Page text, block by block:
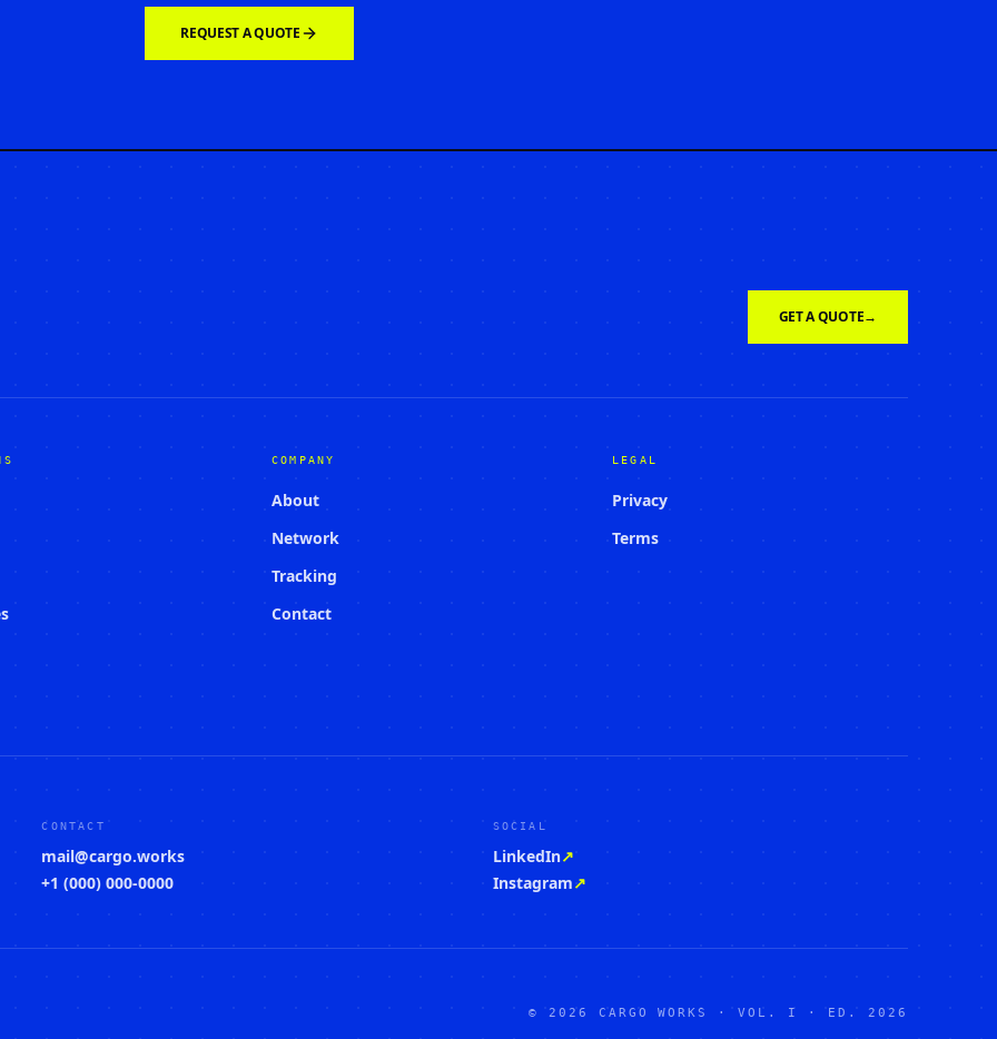
REQUEST A QUOTE
GET A QUOTE→
COMPANY
About
Network
Tracking
Contact
LEGAL
Privacy
Terms
CONTACT
mail@cargo.works
+1 (000) 000-0000
SOCIAL
LinkedIn↗
Instagram↗
© 2026 CARGO WORKS · VOL. I · ED. 2026